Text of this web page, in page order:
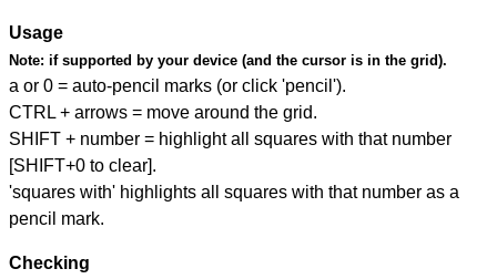
Usage
Note: if supported by your device (and the cursor is in the grid).
a or 0 = auto-pencil marks (or click 'pencil').
CTRL + arrows = move around the grid.
SHIFT + number = highlight all squares with that number
[SHIFT+0 to clear].
'squares with' highlights all squares with that number as a
pencil mark.
Checking